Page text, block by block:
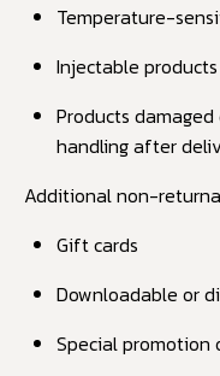
Temperature-
Injectable
Products
handling after
Additional non-
Gift cards
Downloadable or
Special promotion